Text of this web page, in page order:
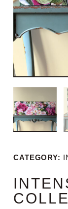
CATEGORY: